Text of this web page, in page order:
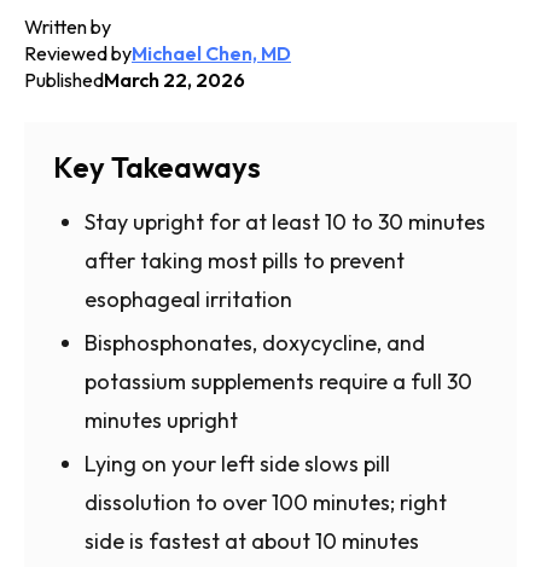
Written by
Reviewed byMichael Chen, MD
PublishedMarch 22, 2026
Key Takeaways
Stay upright for at least 10 to 30 minutes
after taking most pills to prevent
esophageal irritation
Bisphosphonates, doxycycline, and
potassium supplements require a full 30
minutes upright
Lying on your left side slows pill
dissolution to over 100 minutes; right
side is fastest at about 10 minutes